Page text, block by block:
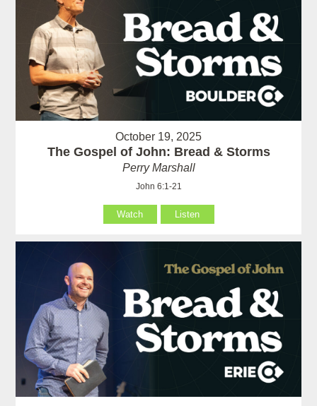
October 19, 2025
The Gospel of John: Bread & Storms
Perry Marshall
John 6:1-21
Watch Listen